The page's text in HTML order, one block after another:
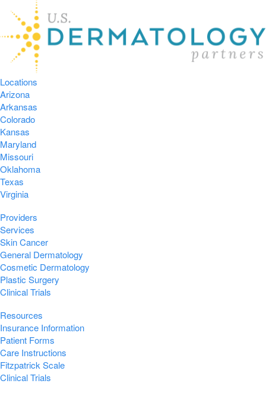
Locations
Arizona
Arkansas
Colorado
Kansas
Maryland
Missouri
Oklahoma
Texas
Virginia
Providers
Services
Skin Cancer
General Dermatology
Cosmetic Dermatology
Plastic Surgery
Clinical Trials
Resources
Insurance Information
Patient Forms
Care Instructions
Fitzpatrick Scale
Clinical Trials